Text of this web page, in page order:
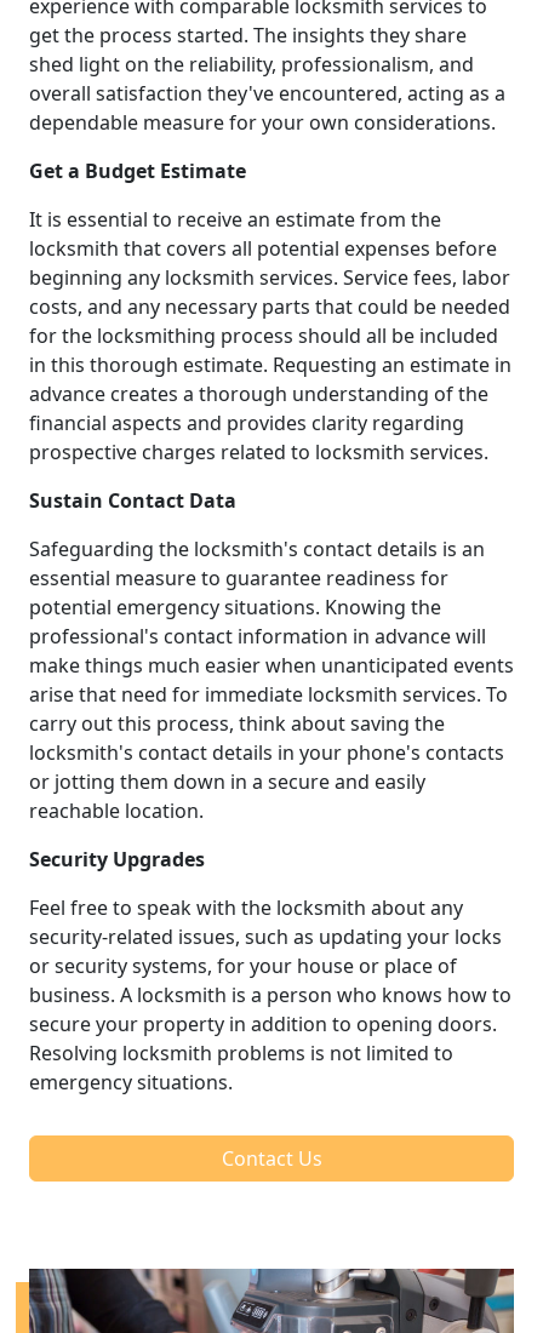
experience with comparable locksmith services to
get the process started. The insights they share
shed light on the reliability, professionalism, and
overall satisfaction they've encountered, acting as a
dependable measure for your own considerations.
Get a Budget Estimate
It is essential to receive an estimate from the
locksmith that covers all potential expenses before
beginning any locksmith services. Service fees, labor
costs, and any necessary parts that could be needed
for the locksmithing process should all be included
in this thorough estimate. Requesting an estimate in
advance creates a thorough understanding of the
financial aspects and provides clarity regarding
prospective charges related to locksmith services.
Sustain Contact Data
Safeguarding the locksmith's contact details is an
essential measure to guarantee readiness for
potential emergency situations. Knowing the
professional's contact information in advance will
make things much easier when unanticipated events
arise that need for immediate locksmith services. To
carry out this process, think about saving the
locksmith's contact details in your phone's contacts
or jotting them down in a secure and easily
reachable location.
Security Upgrades
Feel free to speak with the locksmith about any
security-related issues, such as updating your locks
or security systems, for your house or place of
business. A locksmith is a person who knows how to
secure your property in addition to opening doors.
Resolving locksmith problems is not limited to
emergency situations.
Contact Us